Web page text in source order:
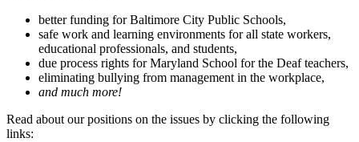
better funding for Baltimore City Public Schools,
safe work and learning environments for all state workers,
educational professionals, and students,
due process rights for Maryland School for the Deaf teachers,
eliminating bullying from management in the workplace,
and much more!
Read about our positions on the issues by clicking the following
links: